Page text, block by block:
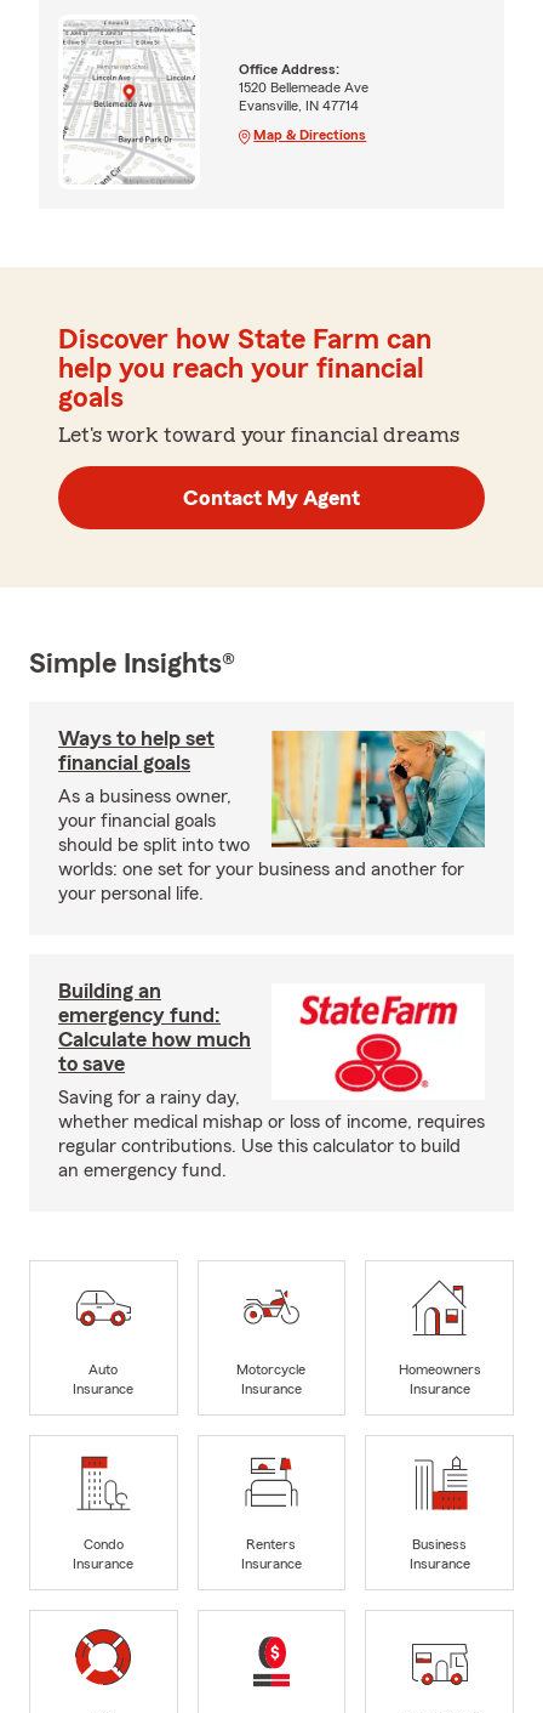
Office Address:
1520 Bellemeade Ave
Evansville, IN 47714
Map & Directions
Discover how State Farm can
help you reach your financial
goals
Let's work toward your financial dreams
Contact My Agent
Simple Insights®
Ways to help set
financial goals
As a business owner,
your financial goals
should be split into two
worlds: one set for your business and another for
your personal life.
Building an
emergency fund:
Calculate how much
to save
Saving for a rainy day,
whether medical mishap or loss of income, requires
regular contributions. Use this calculator to build
an emergency fund.
Auto
Insurance
Motorcycle
Insurance
Homeowners
Insurance
Condo
Insurance
Renters
Insurance
Business
Insurance